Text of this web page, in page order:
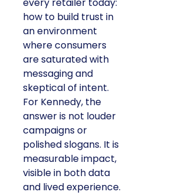
every retailer today:
how to build trust in
an environment
where consumers
are saturated with
messaging and
skeptical of intent.
For Kennedy, the
answer is not louder
campaigns or
polished slogans. It is
measurable impact,
visible in both data
and lived experience.